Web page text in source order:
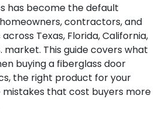
has become the default
contractors, and
Texas, Florida, California,
market. This guide covers what
buying a fiberglass door
the right product for your
that cost buyers more